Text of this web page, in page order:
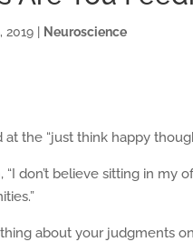
2019 Neuroscience
at the “just think happy
don’t believe sitting in
about your judgments